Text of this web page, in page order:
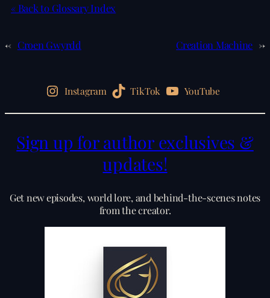
« Back to Glossary Index
← Croen Gwyrdd Creation Machine →
Instagram TikTok YouTube
Sign up for author exclusives &
updates!
Get new episodes, world lore, and behind-the-scenes notes
from the creator.